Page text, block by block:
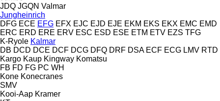
JDQ JGQN Valmar
Jungheinrich
DFG ECE EFG EFX EJC EJD EJE EKM EKS EKX EMC EMD
ERC ERD ERE ERV ESC ESD ESE ETM ETV EZS TFG
K-Ryole Kalmar
DB DCD DCE DCF DCG DFQ DRF DSA ECF ECG LMV RTD
Kargo Kaup Kingway Komatsu
FB FD FG PC WH
Kone Konecranes
SMV
Kooi-Aap Kramer